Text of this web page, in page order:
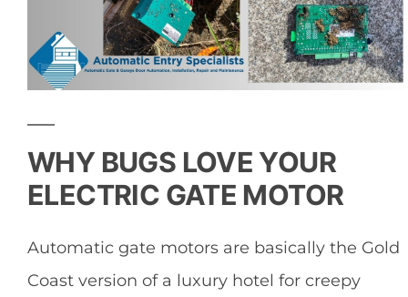
WHY BUGS LOVE YOUR
ELECTRIC GATE MOTOR
Automatic gate motors are basically the Gold
Coast version of a luxury hotel for creepy